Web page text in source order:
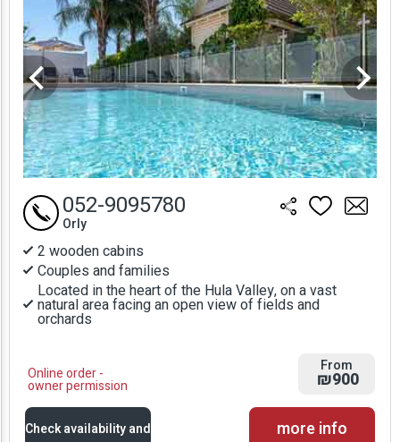
2 wooden cabins
Couples and families
Located in the heart of the Hula Valley, on a vast
natural area facing an open view of fields and
orchards
Online order -
owner permission
052-9095780
Orly
From
₪900
Check availability and more info